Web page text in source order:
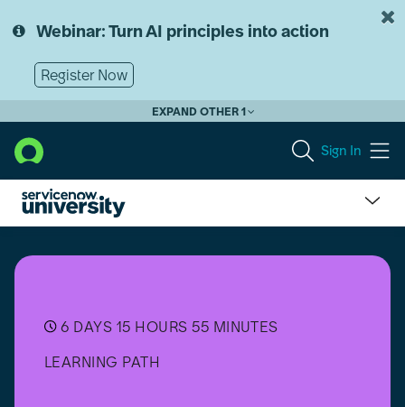
to
content
to
Webinar: Turn AI principles into action
Register Now
EXPAND OTHER 1
Sign In
Experiences
Implementer
6 DAYS 15 HOURS 55 MINUTES
LEARNING PATH